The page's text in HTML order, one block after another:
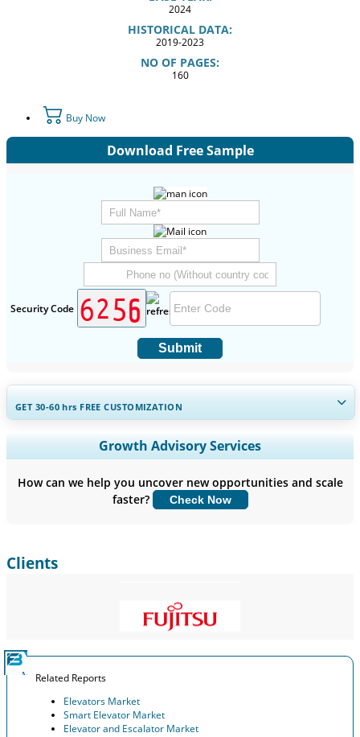
2024
HISTORICAL DATA:
2019-2023
NO OF PAGES:
160
Buy Now
Download Free Sample
Security Code
Submit
GET 30-60hrs FREE CUSTOMIZATION
Expand Regional and Country Coverage, Segments Analysis,
Company Profiles, Competitive Benchmarking, and End-user
Customize Now
Growth Advisory Services
How can we help you uncover new opportunities and scale
faster?
Check Now
Clients
Related Reports
Elevators Market
Smart Elevator Market
Elevator and Escalator Market